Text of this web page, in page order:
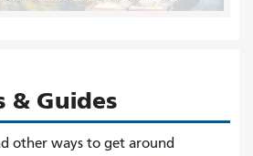
& Guides
other ways to get around